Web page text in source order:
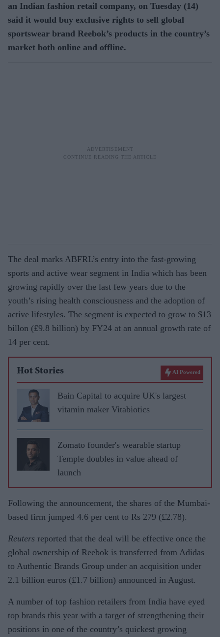
an Indian fashion retail company, on Tuesday (14)
said it would buy exclusive rights to sell global
sportswear brand Reebok’s products in the country’s
market both online and offline.
The deal marks ABFRL’s entry into the fast-growing
sports and active wear segment in India which has been
growing rapidly over the last few years due to the
youth’s rising health consciousness and the adoption of
active lifestyles. The segment is expected to grow to $13
billon (£9.8 billion) by FY24 at an annual growth rate of
14 per cent.
Hot Stories AI Powered
Bain Capital to acquire UK's largest
vitamin maker Vitabiotics
Zomato founder's wearable startup
Temple doubles in value ahead of
launch
Following the announcement, the shares of the Mumbai-
based firm jumped 4.6 per cent to Rs 279 (£2.78).
Reuters reported that the deal will be effective once the
global ownership of Reebok is transferred from Adidas
to Authentic Brands Group under an acquisition under
2.1 billion euros (£1.7 billion) announced in August.
A number of top fashion retailers from India have eyed
top brands this year with a target of strengthening their
positions in one of the country’s quickest growing